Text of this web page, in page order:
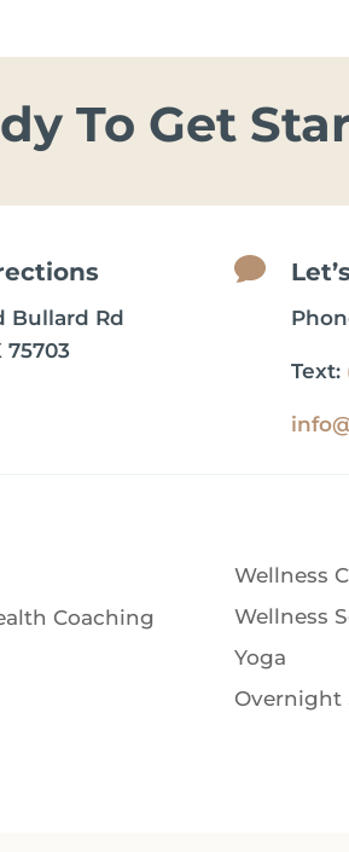
To Get
Bullard Rd
75703

Text:
Coaching
Wellness
Wellness
Yoga
Overnight